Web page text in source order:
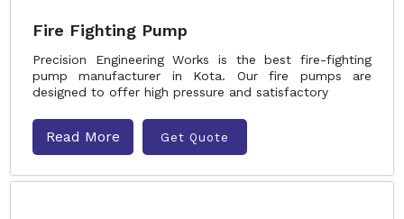
Fire Fighting Pump
Precision Engineering Works is the best fire-fighting
pump manufacturer in Kota. Our fire pumps are
designed to offer high pressure and satisfactory
Read More Get Quote